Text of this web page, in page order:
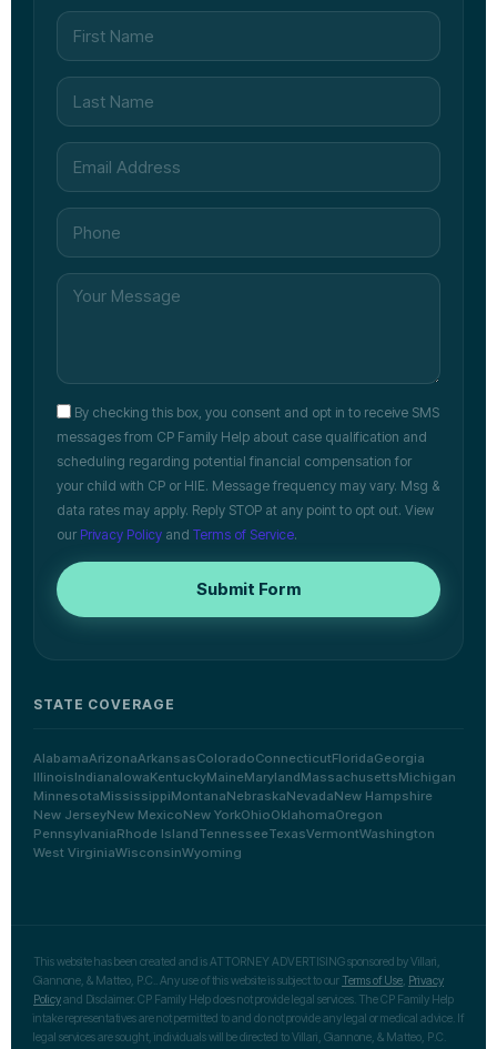
By checking this box, you consent and opt in to receive SMS
messages from CP Family Help about case qualification and
scheduling regarding potential financial compensation for
your child with CP or HIE. Message frequency may vary. Msg &
data rates may apply. Reply STOP at any point to opt out. View
our Privacy Policy and Terms of Service.
Submit Form
STATE COVERAGE
AlabamaArizonaArkansasColoradoConnecticutFloridaGeorgia
IllinoisIndianaIowaKentuckyMaineMarylandMassachusettsMichigan
MinnesotaMississippiMontanaNebraskaNevadaNew Hampshire
New JerseyNew MexicoNew YorkOhioOklahomaOregon
PennsylvaniaRhode IslandTennesseeTexasVermontWashington
West VirginiaWisconsinWyoming
This website has been created and is ATTORNEY ADVERTISING sponsored by Villari,
Giannone, & Matteo, P.C.. Any use of this website is subject to our Terms of Use Privacy
Policyand Disclaimer. CP Family Help does not provide legal services. The CP Family Help
intake representatives are not permitted to and do not provide any legal or medical advice. If
legal services are sought, individuals will be directed to Villari, Giannone, & Matteo, P.C.